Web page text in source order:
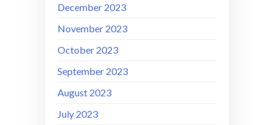
December 2023
November 2023
October 2023
September 2023
August 2023
July 2023